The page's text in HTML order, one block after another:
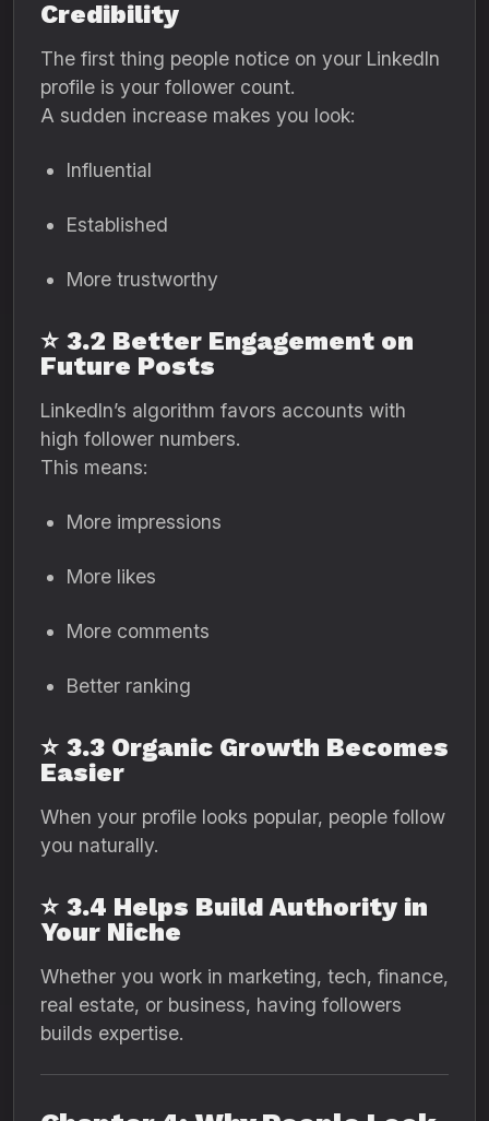
Credibility
The first thing people notice on your LinkedIn
profile is your follower count.
A sudden increase makes you look:
Influential
Established
More trustworthy
⭐ 3.2 Better Engagement on
Future Posts
LinkedIn’s algorithm favors accounts with
high follower numbers.
This means:
More impressions
More likes
More comments
Better ranking
⭐ 3.3 Organic Growth Becomes
Easier
When your profile looks popular, people follow
you naturally.
⭐ 3.4 Helps Build Authority in
Your Niche
Whether you work in marketing, tech, finance,
real estate, or business, having followers
builds expertise.